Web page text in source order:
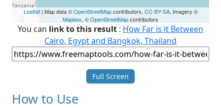
Leaflet| Map data ©OpenStreetMapcontributors, CC-BY-SA, Imagery ©
Mapbox, ©OpenStreetMapcontributors
You can link to this result : How Far is it Between
Cairo, Egypt and Bangkok, Thailand
Full Screen
How to Use